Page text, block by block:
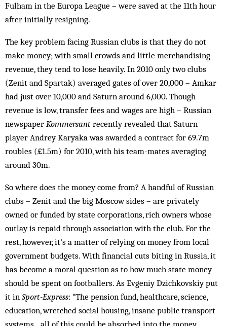
Fulham in the Europa League – were saved at the 11th hour
after initially resigning.
The key problem facing Russian clubs is that they do not
make money; with small crowds and little merchandising
revenue, they tend to lose heavily. In 2010 only two clubs
(Zenit and Spartak) averaged gates of over 20,000 – Amkar
had just over 10,000 and Saturn around 6,000. Though
revenue is low, transfer fees and wages are high – Russian
newspaper Kommersant recently revealed that Saturn
player Andrey Karyaka was awarded a contract for 69.7m
roubles (£1.5m) for 2010, with his team-mates averaging
around 30m.
So where does the money come from? A handful of Russian
clubs – Zenit and the big Moscow sides – are privately
owned or funded by state corporations, rich owners whose
outlay is repaid through association with the club. For the
rest, however, it’s a matter of relying on money from local
government budgets. With financial cuts biting in Russia, it
has become a moral question as to how much state money
should be spent on footballers. As Evgeniy Dzichkovskiy put
it in Sport-Express: “The pension fund, healthcare, science,
education, wretched social housing, insane public transport
systems…all of this could be absorbed into the money